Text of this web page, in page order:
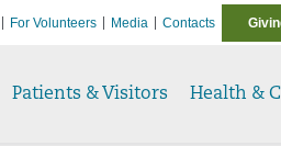
For Volunteers Media Contacts
Patients & Visitors Health &